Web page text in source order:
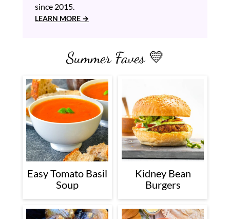
since 2015.
LEARN MORE
Summer Faves 💛
Easy Tomato Basil
Soup
Kidney Bean
Burgers